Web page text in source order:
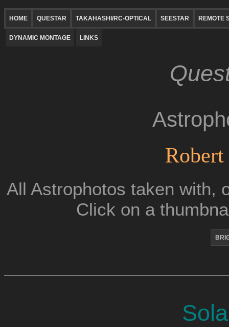
HOME QUESTAR TAKAHASHI/RC-OPTICAL SEESTAR REMOTE
DYNAMIC MONTAGE LINKS
Robert
All Astrophotos taken with,
Click on a